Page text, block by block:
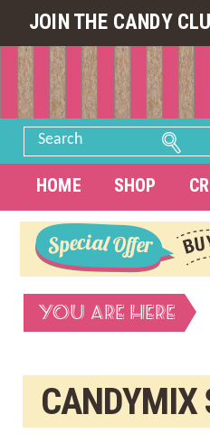
JOIN THE CANDY
Search
HOME SHOP
YOU ARE HERE
CANDYMIX